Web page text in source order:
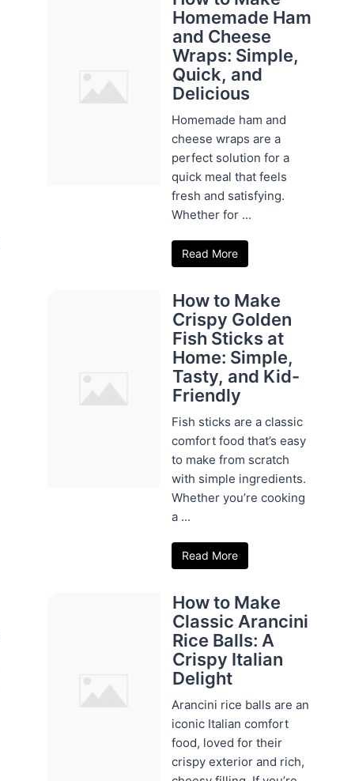
Homemade Ham
and Cheese
Wraps: Simple,
Quick, and
Delicious
Homemade ham and
cheese wraps are a
perfect solution for a
quick meal that feels
fresh and satisfying.
Whether for ...
Read More
How to Make
Crispy Golden
Fish Sticks at
Home: Simple,
Tasty, and Kid-
Friendly
Fish sticks are a classic
comfort food that’s easy
to make from scratch
with simple ingredients.
Whether you’re cooking
a ...
Read More
How to Make
Classic Arancini
Rice Balls: A
Crispy Italian
Delight
Arancini rice balls are an
iconic Italian comfort
food, loved for their
crispy exterior and rich,